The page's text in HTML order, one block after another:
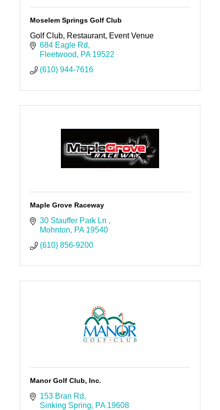
Moselem Springs Golf Club
Golf Club, Restaurant, Event Venue
684 Eagle Rd
Fleetwood
PA 19522
(610) 944-7616
Maple Grove Raceway
30 Stauffer Park Ln
Mohnton
PA 19540
(610) 856-9200
Manor Golf Club, Inc.
153 Bran Rd
Sinking Spring
PA 19608